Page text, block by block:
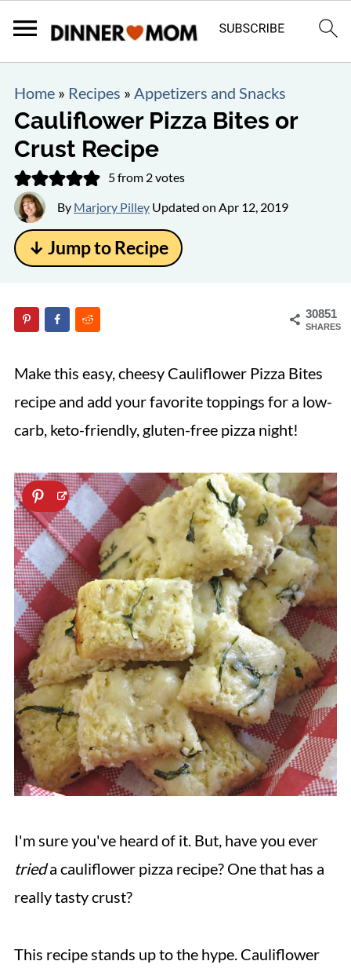
Home» Recipes » Appetizers and Snacks
Cauliflower Pizza Bites or
Crust Recipe
5from 2votes
By Marjory PilleyUpdated on Apr 12, 2019
↓ Jump to Recipe
30851
SHARES
Make this easy, cheesy Cauliflower Pizza Bites
recipe and add your favorite toppings for a low-
carb, keto-friendly, gluten-free pizza night!
I'm sure you've heard of it. But, have you ever
trieda cauliflower pizza recipe? One that has a
really tasty crust?
This recipe stands up to the hype. Cauliflower